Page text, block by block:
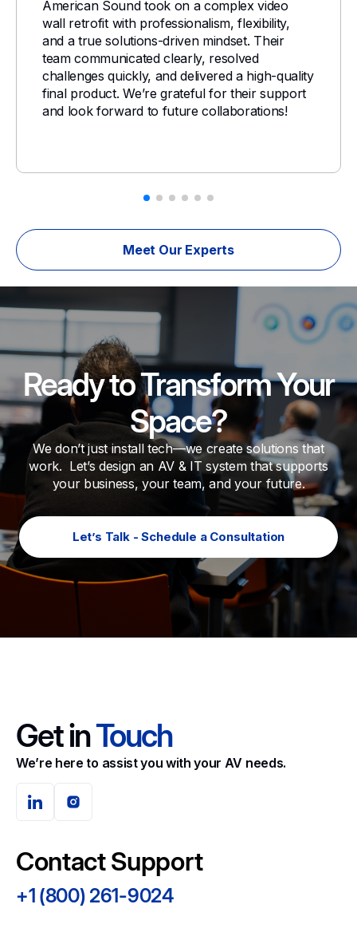
American Sound took on a complex video
wall retrofit with professionalism, flexibility,
and a true solutions-driven mindset. Their
team communicated clearly, resolved
challenges quickly, and delivered a high-quality
final product. We’re grateful for their support
and look forward to future collaborations!
Meet Our Experts
Ready to Transform Your
Space?
We don’t just install tech—we create solutions that
work. Let’s design an AV & IT system that supports
your business, your team, and your future.
Let’s Talk - Schedule a Consultation
Get inTouch
We’re here to assist you with your AV needs.
Contact Support
+1 (800) 261-9024